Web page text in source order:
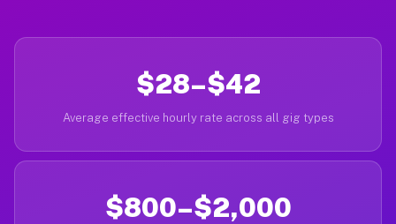
$28–$42
Average effective hourly rate across all gig types
$800–$2,000